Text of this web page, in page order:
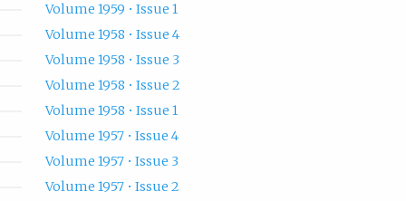
Volume 1959 • Issue 1
Volume 1958 • Issue 4
Volume 1958 • Issue 3
Volume 1958 • Issue 2
Volume 1958 • Issue 1
Volume 1957 • Issue 4
Volume 1957 • Issue 3
Volume 1957 • Issue 2